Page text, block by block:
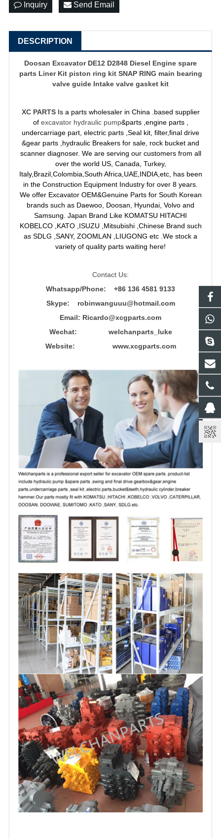
Inquiry Send Email
DESCRIPTION
Doosan Excavator DE12 D2848 Diesel Engine spare
parts Liner Kit piston ring kit SNAP RING main bearing
valve guide Intake valve gasket kit
XC PARTS Is a parts wholesaler in China .based supplier
of excavator hydraulic pump&parts ,engine parts ,
undercarriage part, electric parts ,Seal kit, filter,final drive
&gear parts ,hydraulic Breakers for sale, rock bucket and
scanner diagnoser. We are serving our customers from all
over the world US, Canada, Turkey,
Italy,Brazil,Colombia,South Africa,UAE,INDIA,etc, has been
in the Construction Equipment Industry for over 8 years.
We offer Excavator OEM&Genuine Parts for South Korean
brands such as Daewoo, Doosan, Hyundai, Volvo and
Samsung. Japan Brand Like KOMATSU HITACHI
KOBELCO ,KATO ,ISUZU ,Mitsubishi ,Chinese Brand such
as SDLG ,SANY, ZOOMLAN ,LIUGONG etc .We stock a
variety of quality parts waiting here!
Contact Us:
Whatsapp/Phone: +86 136 4581 9133
Skype: robinwanguuu@hotmail.com
Email: Ricardo@xcgparts.com
Wechat: welchanparts_luke
Website: www.xcgparts.com